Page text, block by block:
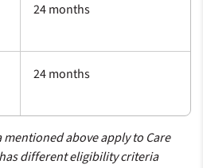
24 months
24 months
above apply to Care
different eligibility criteria